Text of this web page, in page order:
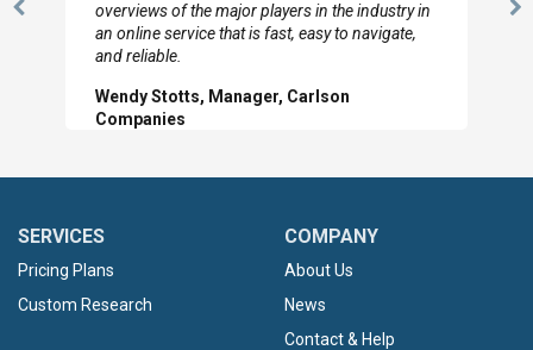
PreviousHilton Worldwide, Marketing Manager
SERVICES
Pricing Plans
Custom Research
COMPANY
About Us
News
Contact & Help